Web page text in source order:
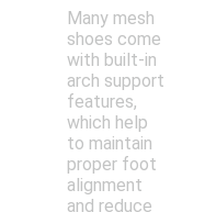
Many mesh
shoes come
with built-in
arch support
features,
which help
to maintain
proper foot
alignment
and reduce